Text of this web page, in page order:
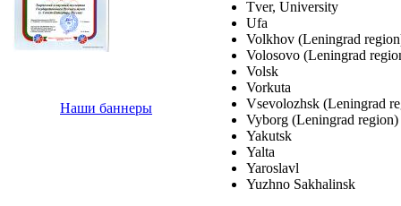
Наши баннеры
Tver, University
Ufa
Volkhov (Leningrad
Volosovo (Leningrad
Volsk
Vorkuta
Vsevolozhsk (Leningrad
Vyborg (Leningrad region)
Yakutsk
Yalta
Yaroslavl
Yuzhno Sakhalinsk